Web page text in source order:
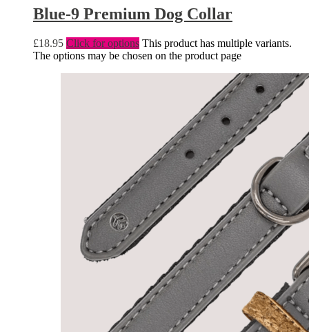
Blue-9 Premium Dog Collar
£18.95 Click for options This product has multiple variants.
The options may be chosen on the product page